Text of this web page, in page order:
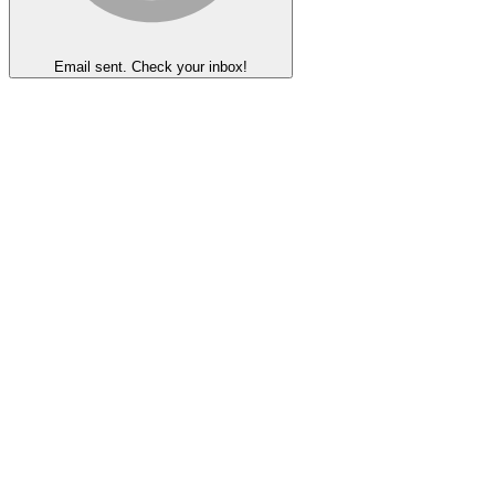
Email sent. Check your inbox!